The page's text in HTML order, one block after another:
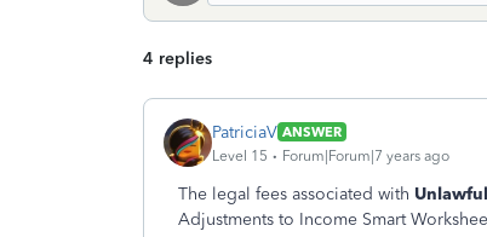
4 replies
PatriciaV ANSWER
Level 15
Forum|Forum|7 years ago
The legal fees associated with
Adjustments to Income Smart